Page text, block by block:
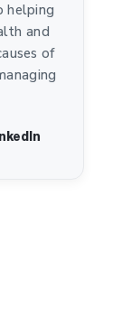
helping
and
of